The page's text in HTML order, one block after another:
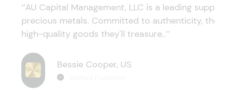
‘’AU Capital Management, LLC is a leading
precious metals. Committed to authenticity,
high-quality goods they'll treasure..’’
Bessie Cooper, US